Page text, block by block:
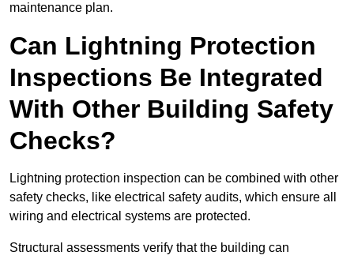
maintenance plan.
Can Lightning Protection
Inspections Be Integrated
With Other Building Safety
Checks?
Lightning protection inspection can be combined with other
safety checks, like electrical safety audits, which ensure all
wiring and electrical systems are protected.
Structural assessments verify that the building can